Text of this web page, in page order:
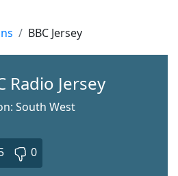
BBC Jersey
Radio Jersey
South West
0